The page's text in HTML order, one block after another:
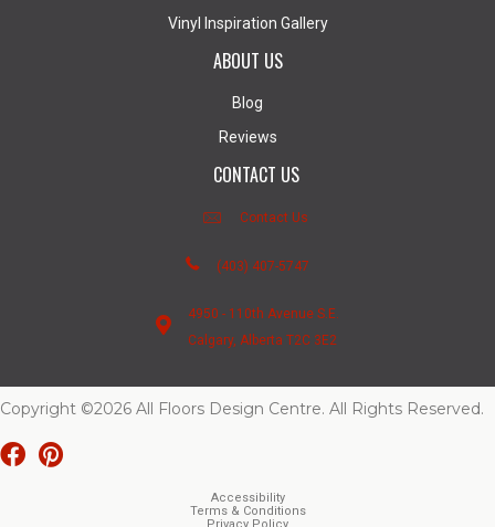
Vinyl Inspiration Gallery
ABOUT US
Blog
Reviews
CONTACT US
Contact Us
(403) 407-5747
4950 - 110th Avenue S.E.
Calgary, Alberta T2C 3E2
Copyright ©2026 All Floors Design Centre. All Rights Reserved.
Accessibility
Terms & Conditions